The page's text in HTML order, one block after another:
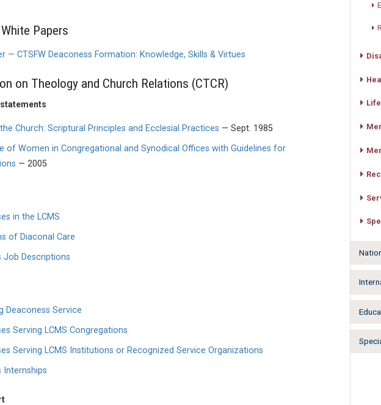
Papers
— CTSFW Deaconess Formation: Knowledge, Skills & Virtues
on Theology and Church Relations (CTCR)
Church: Scriptural Principles and Ecclesial Practices — Sept. 1985
of Women in Congregational and Synodical Offices with Guidelines for
— 2005
in the LCMS
of Diaconal Care
Job Descriptions
Deaconess Service
Serving LCMS Congregations
Serving LCMS Institutions or Recognized Service Organizations
Internships